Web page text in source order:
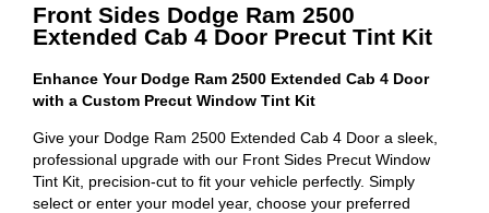
Front Sides Dodge Ram 2500
Extended Cab 4 Door Precut Tint Kit
Enhance Your Dodge Ram 2500 Extended Cab 4 Door
with a Custom Precut Window Tint Kit
Give your Dodge Ram 2500 Extended Cab 4 Door a sleek,
professional upgrade with our Front Sides Precut Window
Tint Kit, precision-cut to fit your vehicle perfectly. Simply
select or enter your model year, choose your preferred